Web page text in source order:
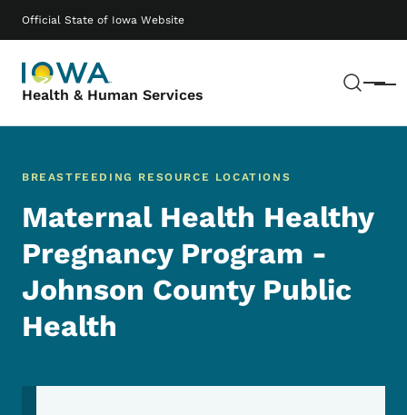
Official State of Iowa Website
Health & Human Services Menu
Main navigation
BREASTFEEDING RESOURCE LOCATIONS
Maternal Health Healthy
Pregnancy Program -
Johnson County Public
Health